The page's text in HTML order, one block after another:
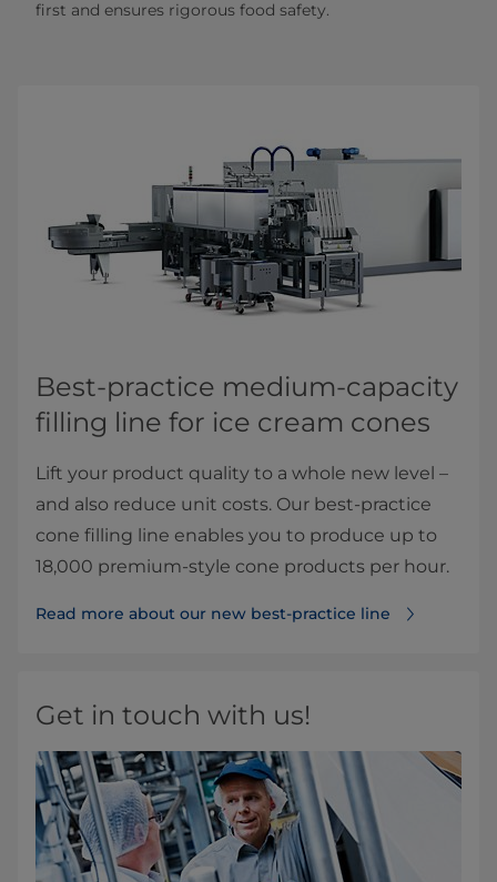
first and ensures rigorous food safety.
Best-practice medium-capacity
filling line for ice cream cones
Lift your product quality to a whole new level –
and also reduce unit costs. Our best-practice
cone filling line enables you to produce up to
18,000 premium-style cone products per hour.
Read more about our new best-practice line⁠
Get in touch with us!